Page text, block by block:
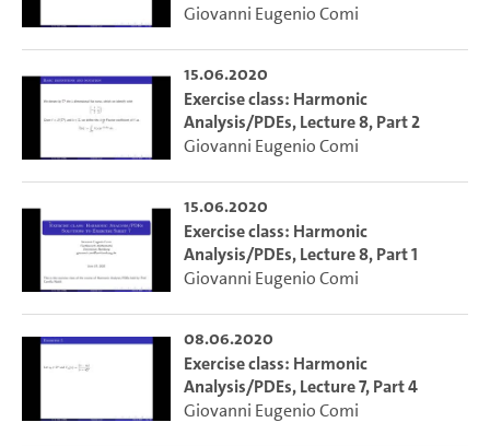
Giovanni Eugenio Comi
15.06.2020
Exercise class: Harmonic
Analysis/PDEs, Lecture 8, Part 2
Giovanni Eugenio Comi
15.06.2020
Exercise class: Harmonic
Analysis/PDEs, Lecture 8, Part 1
Giovanni Eugenio Comi
08.06.2020
Exercise class: Harmonic
Analysis/PDEs, Lecture 7, Part 4
Giovanni Eugenio Comi